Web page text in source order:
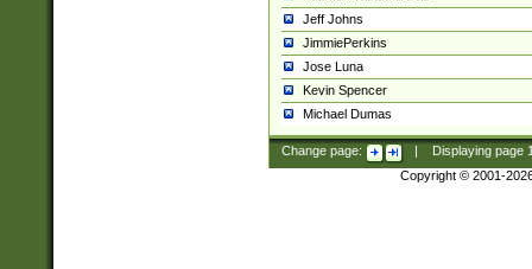
Jeff Johns
JimmiePerkins
Jose Luna
Kevin Spencer
Michael Dumas
Change page: Displaying page
Copyright © 2001-